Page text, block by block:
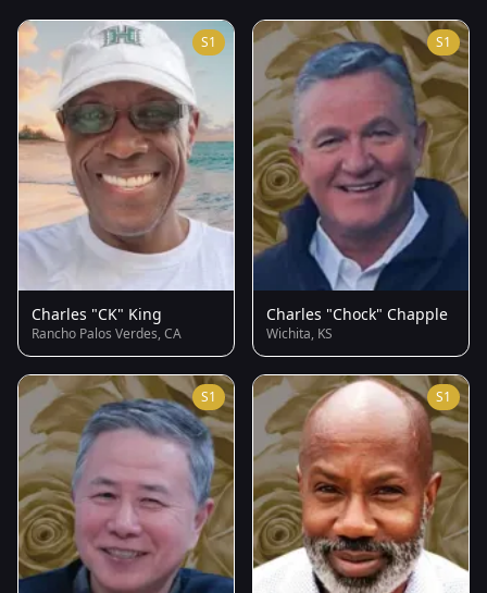
S1
Charles "CK" King
Rancho Palos Verdes, CA
S1
Charles "Chock" Chapple
Wichita, KS
S1 S1